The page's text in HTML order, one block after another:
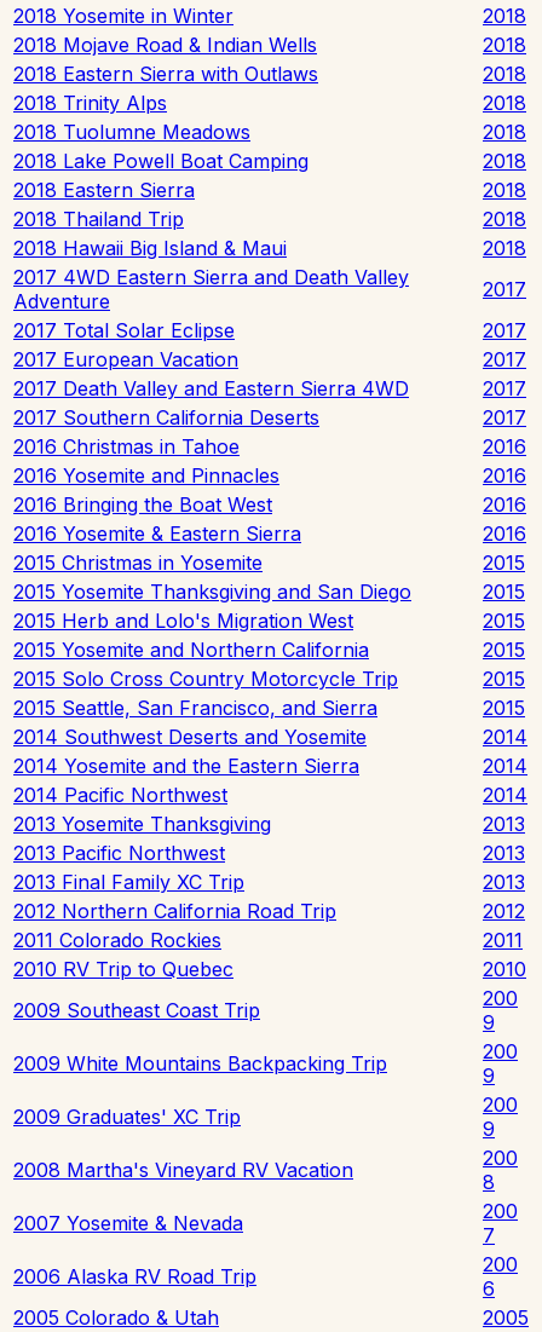
2018 Yosemite in Winter
2018
2018 Mojave Road & Indian Wells
2018
2018 Eastern Sierra with Outlaws
2018
2018 Trinity Alps
2018
2018 Tuolumne Meadows
2018
2018 Lake Powell Boat Camping
2018
2018 Eastern Sierra
2018
2018 Thailand Trip
2018
2018 Hawaii Big Island & Maui
2018
2017 4WD Eastern Sierra and Death Valley
Adventure
2017
2017 Total Solar Eclipse
2017
2017 European Vacation
2017
2017 Death Valley and Eastern Sierra 4WD
2017
2017 Southern California Deserts
2017
2016 Christmas in Tahoe
2016
2016 Yosemite and Pinnacles
2016
2016 Bringing the Boat West
2016
2016 Yosemite & Eastern Sierra
2016
2015 Christmas in Yosemite
2015
2015 Yosemite Thanksgiving and San Diego
2015
2015 Herb and Lolo's Migration West
2015
2015 Yosemite and Northern California
2015
2015 Solo Cross Country Motorcycle Trip
2015
2015 Seattle, San Francisco, and Sierra
2015
2014 Southwest Deserts and Yosemite
2014
2014 Yosemite and the Eastern Sierra
2014
2014 Pacific Northwest
2014
2013 Yosemite Thanksgiving
2013
2013 Pacific Northwest
2013
2013 Final Family XC Trip
2013
2012 Northern California Road Trip
2012
2011 Colorado Rockies
2011
2010 RV Trip to Quebec
2010
2009 Southeast Coast Trip
200
9
2009 White Mountains Backpacking Trip
200
9
2009 Graduates' XC Trip
200
9
2008 Martha's Vineyard RV Vacation
200
8
2007 Yosemite & Nevada
200
7
2006 Alaska RV Road Trip
200
6
2005 Colorado & Utah
2005